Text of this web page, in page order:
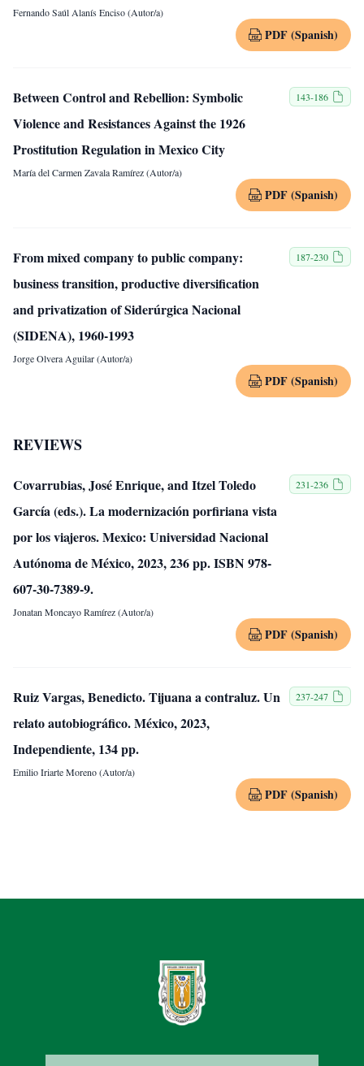
Fernando Saúl Alanís Enciso (Autor/a)
PDF (Spanish)
Between Control and Rebellion: Symbolic
Violence and Resistances Against the 1926
Prostitution Regulation in Mexico City
143-186
María del Carmen Zavala Ramírez (Autor/a)
PDF (Spanish)
From mixed company to public company:
business transition, productive diversification
and privatization of Siderúrgica Nacional
(SIDENA), 1960-1993
187-230
Jorge Olvera Aguilar (Autor/a)
PDF (Spanish)
REVIEWS
Covarrubias, José Enrique, and Itzel Toledo
García (eds.). La modernización porfiriana vista
por los viajeros. Mexico: Universidad Nacional
Autónoma de México, 2023, 236 pp. ISBN 978-
607-30-7389-9.
231-236
Jonatan Moncayo Ramírez (Autor/a)
PDF (Spanish)
Ruiz Vargas, Benedicto. Tijuana a contraluz. Un
relato autobiográfico. México, 2023,
Independiente, 134 pp.
237-247
Emilio Iriarte Moreno (Autor/a)
PDF (Spanish)